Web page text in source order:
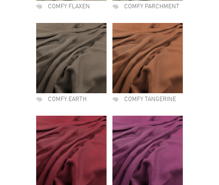
COMFY FLAXEN COMFY PARCHMENT
COMFY EARTH COMFY TANGERINE